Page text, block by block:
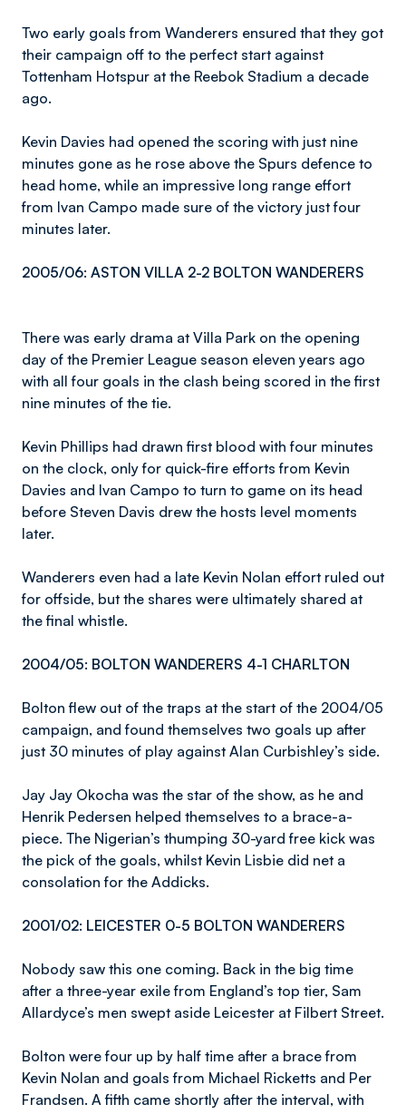
Two early goals from Wanderers ensured that they got
their campaign off to the perfect start against
Tottenham Hotspur at the Reebok Stadium a decade
ago.
Kevin Davies had opened the scoring with just nine
minutes gone as he rose above the Spurs defence to
head home, while an impressive long range effort
from Ivan Campo made sure of the victory just four
minutes later.
2005/06: ASTON VILLA 2-2 BOLTON WANDERERS
There was early drama at Villa Park on the opening
day of the Premier League season eleven years ago
with all four goals in the clash being scored in the first
nine minutes of the tie.
Kevin Phillips had drawn first blood with four minutes
on the clock, only for quick-fire efforts from Kevin
Davies and Ivan Campo to turn to game on its head
before Steven Davis drew the hosts level moments
later.
Wanderers even had a late Kevin Nolan effort ruled out
for offside, but the shares were ultimately shared at
the final whistle.
2004/05: BOLTON WANDERERS 4-1 CHARLTON
Bolton flew out of the traps at the start of the 2004/05
campaign, and found themselves two goals up after
just 30 minutes of play against Alan Curbishley’s side.
Jay Jay Okocha was the star of the show, as he and
Henrik Pedersen helped themselves to a brace-a-
piece. The Nigerian’s thumping 30-yard free kick was
the pick of the goals, whilst Kevin Lisbie did net a
consolation for the Addicks.
2001/02: LEICESTER 0-5 BOLTON WANDERERS
Nobody saw this one coming. Back in the big time
after a three-year exile from England’s top tier, Sam
Allardyce’s men swept aside Leicester at Filbert Street.
Bolton were four up by half time after a brace from
Kevin Nolan and goals from Michael Ricketts and Per
Frandsen. A fifth came shortly after the interval, with